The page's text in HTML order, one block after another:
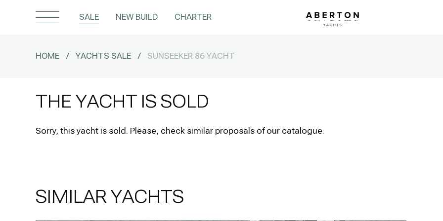
SALE NEW BUILD CHARTER
HOME / YACHTS SALE / SUNSEEKER 86 YACHT
THE YACHT IS SOLD
Sorry, this yacht is sold. Please, check similar proposals of our catalogue.
SIMILAR YACHTS